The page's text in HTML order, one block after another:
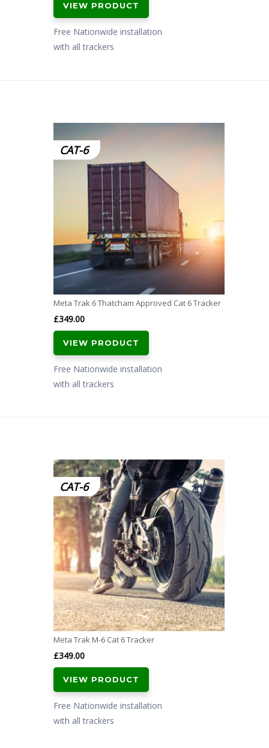
VIEW PRODUCT
Free Nationwide installation
with all trackers
CAT-6
Meta Trak 6 Thatcham Approved Cat 6 Tracker
£349.00
VIEW PRODUCT
Free Nationwide installation
with all trackers
CAT-6
Meta Trak M-6 Cat 6 Tracker
£349.00
VIEW PRODUCT
Free Nationwide installation
with all trackers